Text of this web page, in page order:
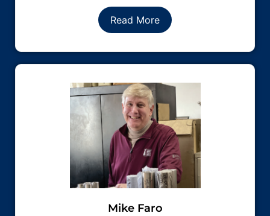
Read More
Mike Faro